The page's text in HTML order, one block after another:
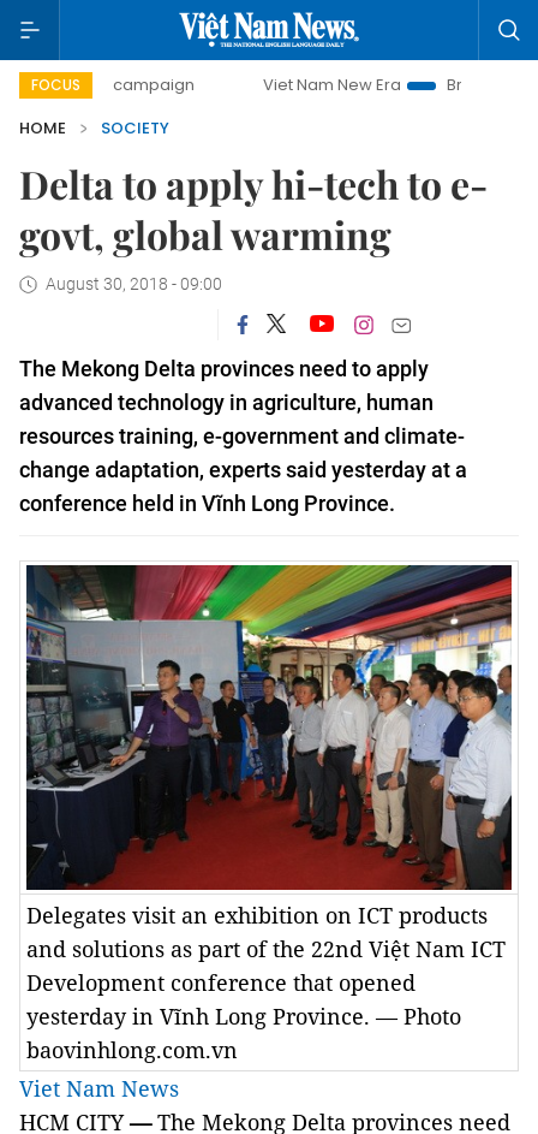
FOCUS
campaign Viet Nam New Era
Bringing Resolutions
HOME
SOCIETY
Delta to apply hi-tech to e-
govt, global warming
August 30, 2018 - 09:00
The Mekong Delta provinces need to apply
advanced technology in agriculture, human
resources training, e-government and climate-
change adaptation, experts said yesterday at a
conference held in Vĩnh Long Province.
Delegates visit an exhibition on ICT products
and solutions as part of the 22nd Việt Nam ICT
Development conference that opened
yesterday in Vĩnh Long Province. — Photo
baovinhlong.com.vn
Viet Nam News
HCM CITY— The Mekong Delta provinces need